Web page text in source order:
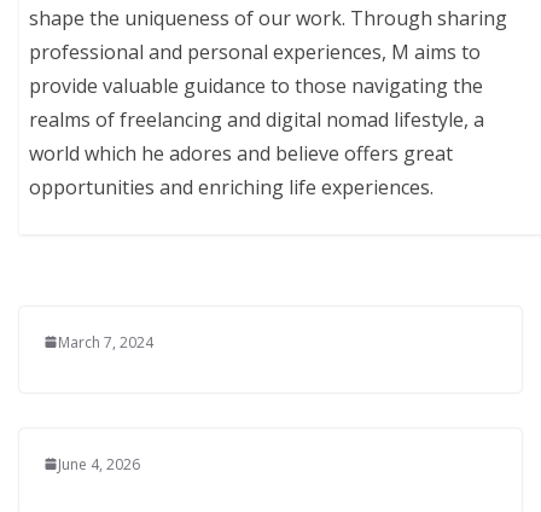
shape the uniqueness of our work. Through sharing
professional and personal experiences, M aims to
provide valuable guidance to those navigating the
realms of freelancing and digital nomad lifestyle, a
world which he adores and believe offers great
opportunities and enriching life experiences.
March 7, 2024
June 4, 2026